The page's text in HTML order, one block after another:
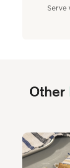
Serve
Other